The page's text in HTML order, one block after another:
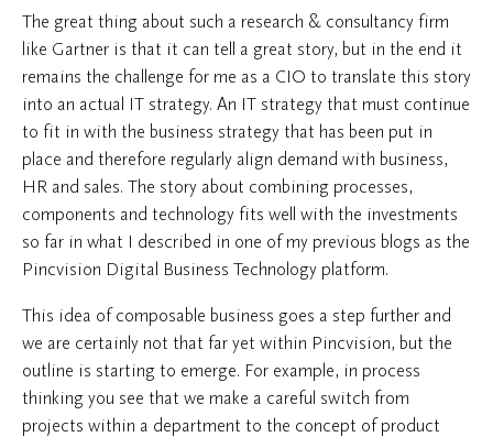
The great thing about such a research & consultancy firm
like Gartner is that it can tell a great story, but in the end it
remains the challenge for me as a CIO to translate this story
into an actual IT strategy. An IT strategy that must continue
to fit in with the business strategy that has been put in
place and therefore regularly align demand with business,
HR and sales. The story about combining processes,
components and technology fits well with the investments
so far in what I described in one of my previous blogs as the
Pincvision Digital Business Technology platform.
This idea of composable business goes a step further and
we are certainly not that far yet within Pincvision, but the
outline is starting to emerge. For example, in process
thinking you see that we make a careful switch from
projects within a department to the concept of product